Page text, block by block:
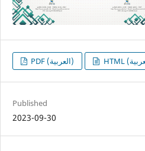
PDF (العربية)
Published
2023-09-30